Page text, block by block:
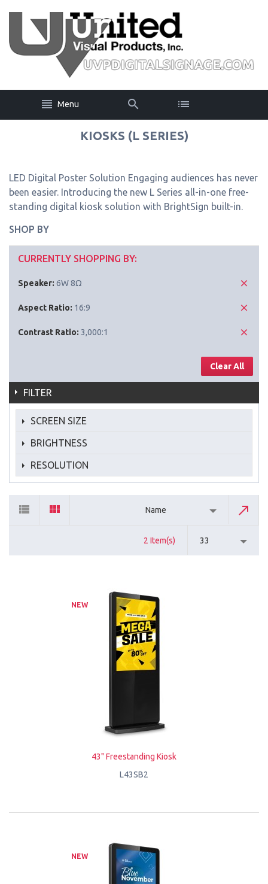
Menu
KIOSKS (L SERIES)
LED Digital Poster Solution Engaging audiences has never
been easier. Introducing the new L Series all-in-one free-
standing digital kiosk solution with BrightSign built-in.
SHOP BY
CURRENTLY SHOPPING BY:
Speaker: 6W 8Ω
Aspect Ratio: 16:9
Contrast Ratio: 3,000:1
Clear All
FILTER
SCREEN SIZE
BRIGHTNESS
RESOLUTION
Name
2 Item(s) 33
NEW
43" Freestanding Kiosk
L43SB2
NEW